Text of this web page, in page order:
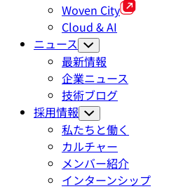
Woven City
Cloud & AI
ニュース
最新情報
企業ニュース
技術ブログ
採用情報
私たちと働く
カルチャー
メンバー紹介
インターンシップ